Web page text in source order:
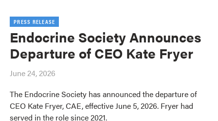
PRESS RELEASE
Endocrine Society Announces
Departure of CEO Kate Fryer
June 24, 2026
The Endocrine Society has announced the departure of
CEO Kate Fryer, CAE, effective June 5, 2026. Fryer had
served in the role since 2021.